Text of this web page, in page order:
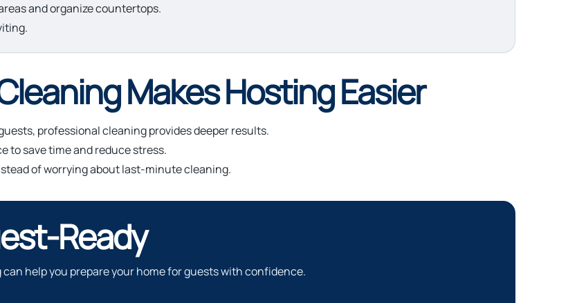
and organize countertops.
Makes Hosting Easier
professional cleaning provides deeper results.
to save time and reduce stress.
of worrying about last-minute cleaning.
Ready
help you prepare your home for guests with confidence.